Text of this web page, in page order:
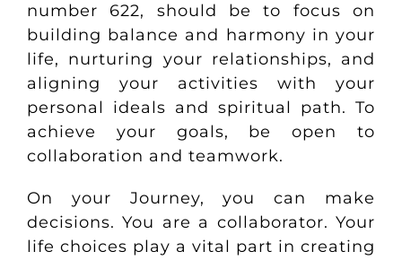
number 622, should be to focus on
building balance and harmony in your
life, nurturing your relationships, and
aligning your activities with your
personal ideals and spiritual path. To
achieve your goals, be open to
collaboration and teamwork.
On your Journey, you can make
decisions. You are a collaborator. Your
life choices play a vital part in creating